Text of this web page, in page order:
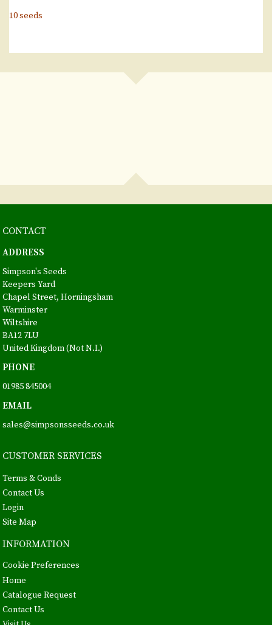
10 seeds
CONTACT
ADDRESS
Simpson's Seeds
Keepers Yard
Chapel Street, Horningsham
Warminster
Wiltshire
BA12 7LU
United Kingdom (Not N.I.)
PHONE
01985 845004
EMAIL
sales@simpsonsseeds.co.uk
CUSTOMER SERVICES
Terms & Conds
Contact Us
Login
Site Map
INFORMATION
Cookie Preferences
Home
Catalogue Request
Contact Us